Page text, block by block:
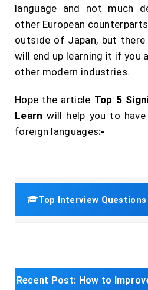
language and not much
other European
outside of Japan, but
will end up learning it if you
other modern industries.
Hope the article Top 5
Learnwill help you to
foreign languages:-
Top Interview Questions
Recent Post: How to